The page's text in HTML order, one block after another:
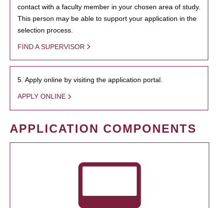
contact with a faculty member in your chosen area of study.
This person may be able to support your application in the
selection process.
FIND A SUPERVISOR
5. Apply online by visiting the application portal.
APPLY ONLINE
APPLICATION COMPONENTS